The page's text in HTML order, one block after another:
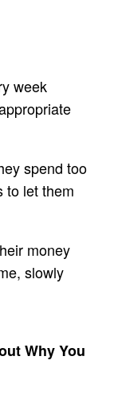
week
spend too
to let them
money
slowly
Why You